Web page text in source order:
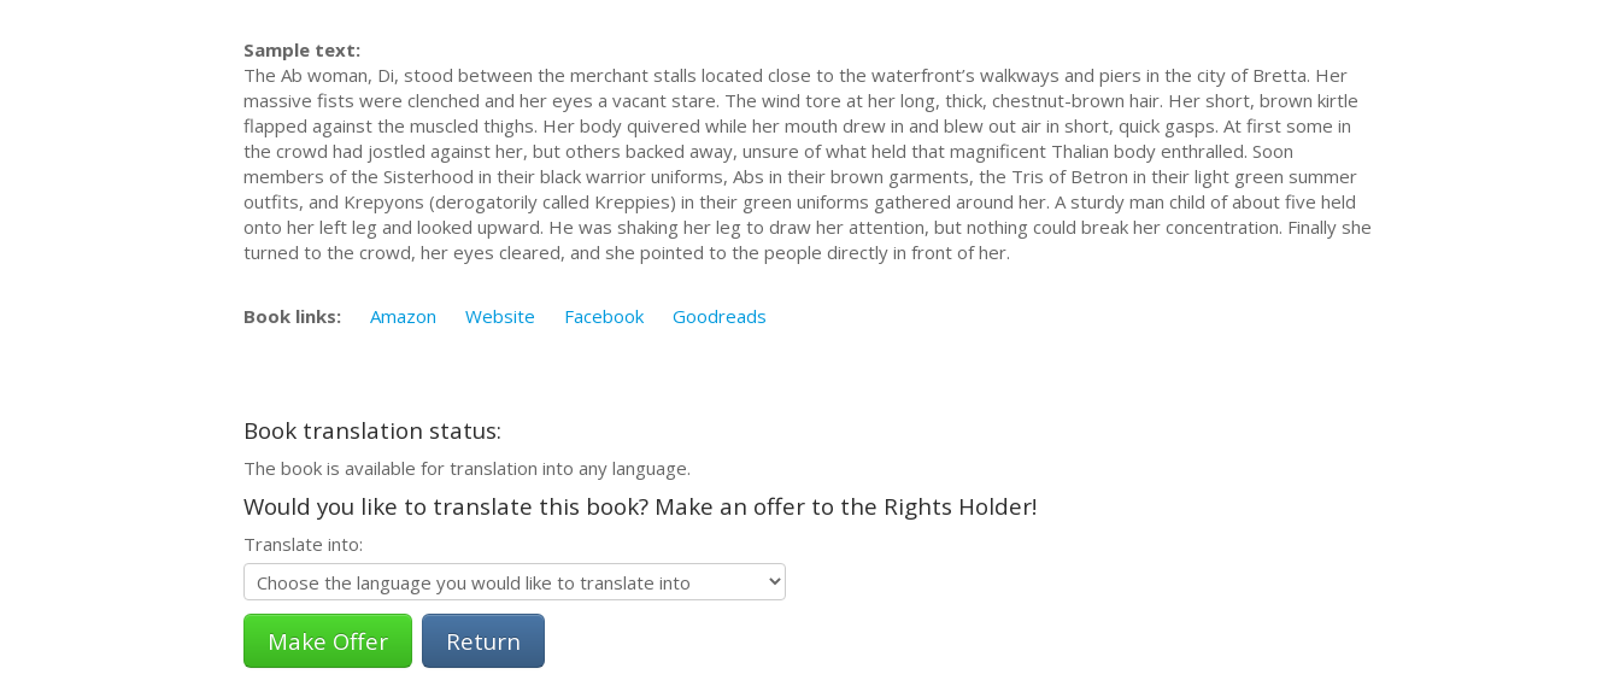
Sample text:
The Ab woman, Di, stood between the merchant stalls located close to the waterfront’s walkways and piers in the city of Bretta. Her
massive fists were clenched and her eyes a vacant stare. The wind tore at her long, thick, chestnut-brown hair. Her short, brown kirtle
flapped against the muscled thighs. Her body quivered while her mouth drew in and blew out air in short, quick gasps. At first some in
the crowd had jostled against her, but others backed away, unsure of what held that magnificent Thalian body enthralled. Soon
members of the Sisterhood in their black warrior uniforms, Abs in their brown garments, the Tris of Betron in their light green summer
outfits, and Krepyons (derogatorily called Kreppies) in their green uniforms gathered around her. A sturdy man child of about five held
onto her left leg and looked upward. He was shaking her leg to draw her attention, but nothing could break her concentration. Finally she
turned to the crowd, her eyes cleared, and she pointed to the people directly in front of her.
Book links: Amazon Website Facebook Goodreads
Book translation status:
The book is available for translation into any language.
Would you like to translate this book? Make an offer to the Rights Holder!
Translate into:
Return